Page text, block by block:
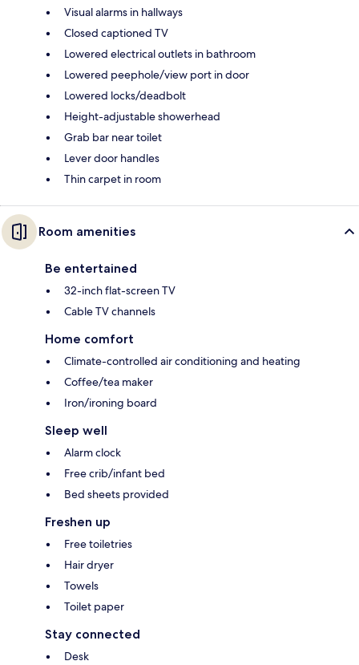
Visual alarms in hallways
Closed captioned TV
Lowered electrical outlets in bathroom
Lowered peephole/view port in door
Lowered locks/deadbolt
Height-adjustable showerhead
Grab bar near toilet
Lever door handles
Thin carpet in room
Room amenities
Be entertained
32-inch flat-screen TV
Cable TV channels
Home comfort
Climate-controlled air conditioning and heating
Coffee/tea maker
Iron/ironing board
Sleep well
Alarm clock
Free crib/infant bed
Bed sheets provided
Freshen up
Free toiletries
Hair dryer
Towels
Toilet paper
Stay connected
Desk